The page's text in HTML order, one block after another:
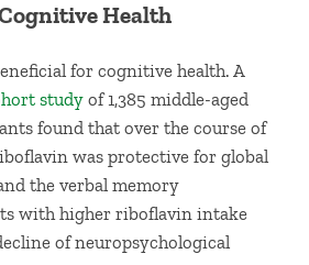
Health
for cognitive health. A
studyof 1,385 middle-aged
found that over the course of
was protective for global
the verbal memory
with higher riboflavin intake
of neuropsychological